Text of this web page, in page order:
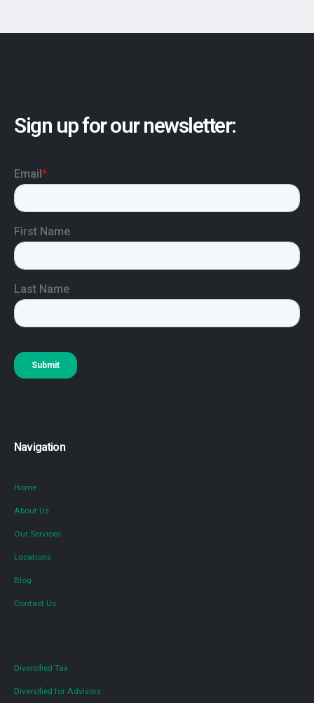
Sign up for our newsletter:
Navigation
Home
About Us
Our Services
Locations
Blog
Contact Us
Diversified Tax
Diversified for Advisors